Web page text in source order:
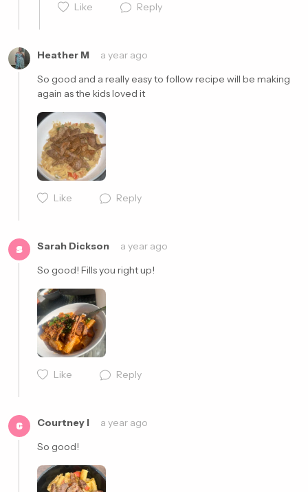
Like
Reply
Heather M
a year ago
So good and a really easy to follow recipe will be making
again as the kids loved it
Like Reply
S Sarah Dickson
a year ago
So good! Fills you right up!
Like Reply
C Courtney I
a year ago
So good!